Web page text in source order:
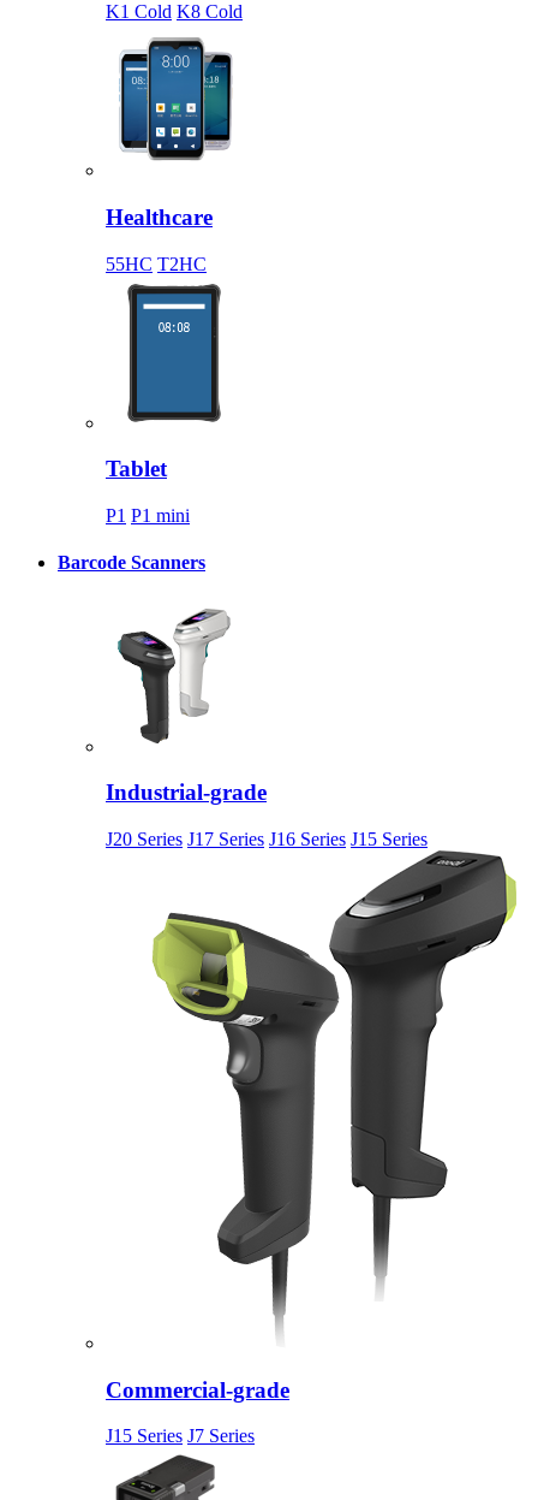
K1 Cold K8 Cold
Healthcare
55HC T2HC
Tablet
P1 P1 mini
Barcode Scanners
Industrial-grade
J20 Series J17 Series J16 Series J15 Series
Commercial-grade
J15 Series J7 Series